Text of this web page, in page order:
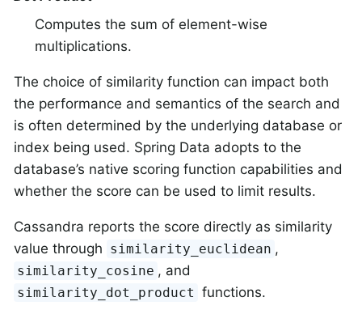
Computes the sum of element-wise
multiplications.
The choice of similarity function can impact both
the performance and semantics of the search and
is often determined by the underlying database or
index being used. Spring Data adopts to the
database’s native scoring function capabilities and
whether the score can be used to limit results.
Cassandra reports the score directly as similarity
value through similarity_euclidean ,
similarity_cosine , and
similarity_dot_product functions.